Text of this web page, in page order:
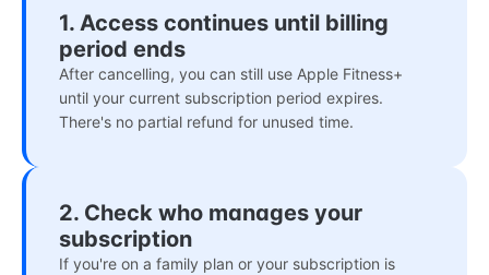
1. Access continues until billing
period ends
After cancelling, you can still use Apple Fitness+
until your current subscription period expires.
There's no partial refund for unused time.
2. Check who manages your
subscription
If you're on a family plan or your subscription is